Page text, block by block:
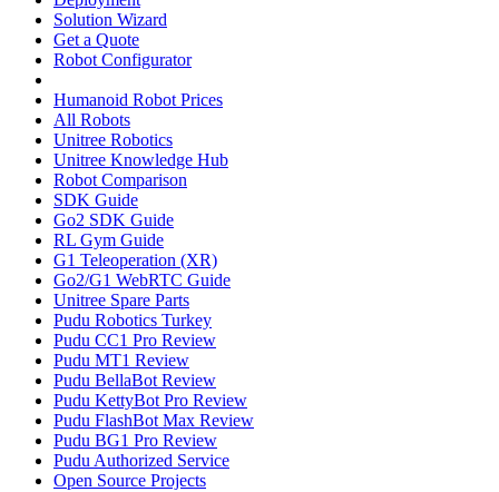
Solution Wizard
Get a Quote
Robot Configurator
Humanoid Robot Prices
All Robots
Unitree Robotics
Unitree Knowledge Hub
Robot Comparison
SDK Guide
Go2 SDK Guide
RL Gym Guide
G1 Teleoperation (XR)
Go2/G1 WebRTC Guide
Unitree Spare Parts
Pudu Robotics Turkey
Pudu CC1 Pro Review
Pudu MT1 Review
Pudu BellaBot Review
Pudu KettyBot Pro Review
Pudu FlashBot Max Review
Pudu BG1 Pro Review
Pudu Authorized Service
Open Source Projects